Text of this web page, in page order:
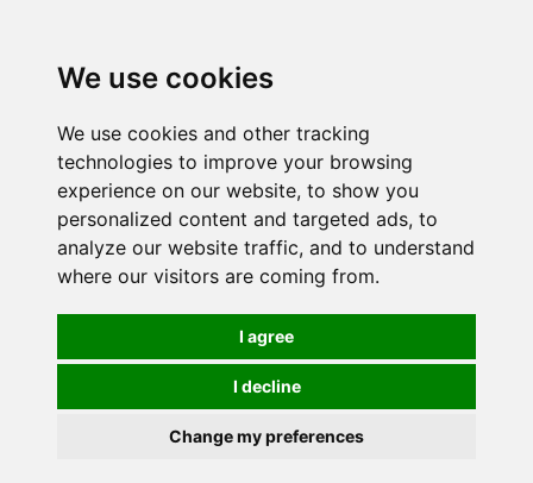
We use cookies
We use cookies and other tracking
technologies to improve your browsing
experience on our website, to show you
personalized content and targeted ads, to
analyze our website traffic, and to understand
where our visitors are coming from.
I agree
I decline
Change my preferences